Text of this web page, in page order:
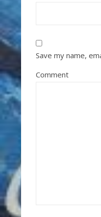
Save my name,
Comment